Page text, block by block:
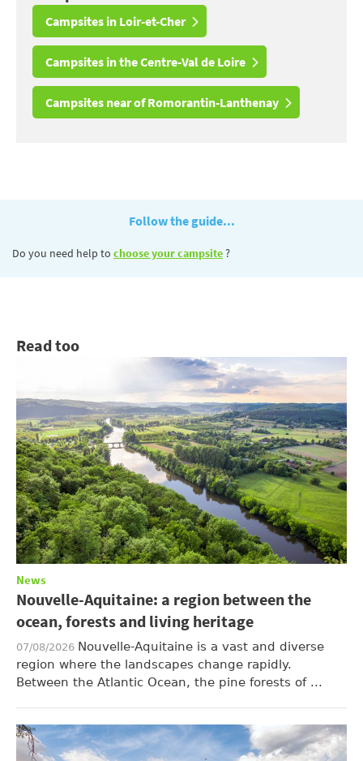
Campsites in Loir-et-Cher
Campsites in the Centre-Val de Loire
Campsites near of Romorantin-Lanthenay
Follow the guide...
Do you need help to choose your campsite?
Read too
News
Nouvelle-Aquitaine: a region between the
ocean, forests and living heritage
07/08/2026 Nouvelle-Aquitaine is a vast and diverse
region where the landscapes change rapidly.
Between the Atlantic Ocean, the pine forests of ...